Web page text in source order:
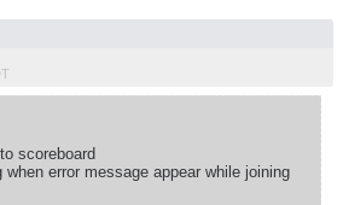
scoreboard
error message appear while joining